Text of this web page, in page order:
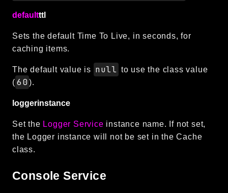
defaultttl
Sets the default Time To Live, in seconds, for
caching items.
The default value is null to use the class value
( 60 ).
loggerinstance
Set the Logger Service instance name. If not set,
the Logger instance will not be set in the Cache
class.
Console Service